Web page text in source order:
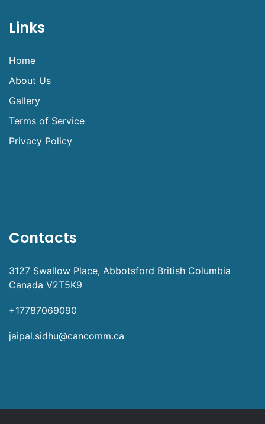
Links
Home
About Us
Gallery
Terms of Service
Privacy Policy
Contacts
3127 Swallow Place, Abbotsford British Columbia
Canada V2T5K9
+17787069090
jaipal.sidhu@cancomm.ca